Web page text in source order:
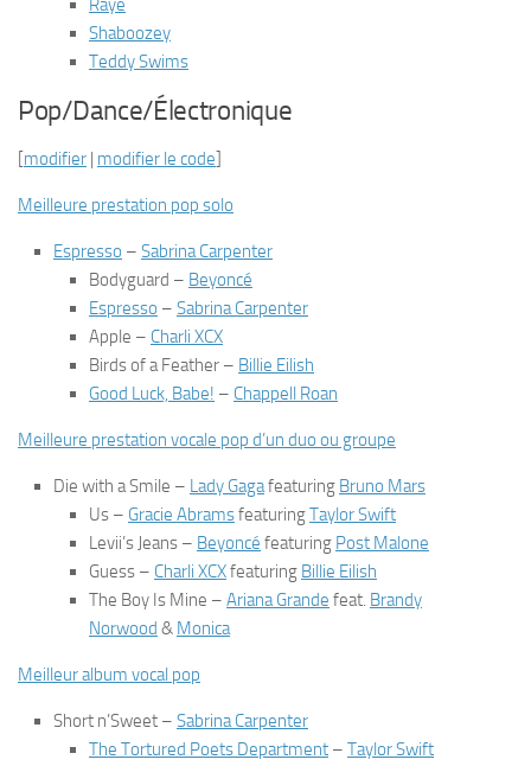
Raye
Shaboozey
Teddy Swims
Pop/Dance/Électronique
[modifier | modifier le code]
Meilleure prestation pop solo
Espresso – Sabrina Carpenter
Bodyguard – Beyoncé
Espresso – Sabrina Carpenter
Apple – Charli XCX
Birds of a Feather – Billie Eilish
Good Luck, Babe! – Chappell Roan
Meilleure prestation vocale pop d’un duo ou groupe
Die with a Smile – Lady Gagafeaturing Bruno Mars
Us – Gracie AbramsfeaturingTaylor Swift
Levii’s Jeans – Beyoncé featuring Post Malone
Guess – Charli XCXfeaturing Billie Eilish
The Boy Is Mine – Ariana Grande feat. Brandy
Norwood & Monica
Meilleur album vocal pop
Short n’Sweet – Sabrina Carpenter
The Tortured Poets Department – Taylor Swift